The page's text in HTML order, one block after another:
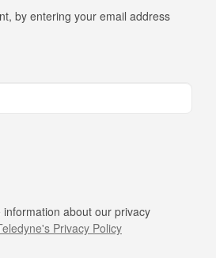
by entering your email address
about our privacy
Privacy Policy